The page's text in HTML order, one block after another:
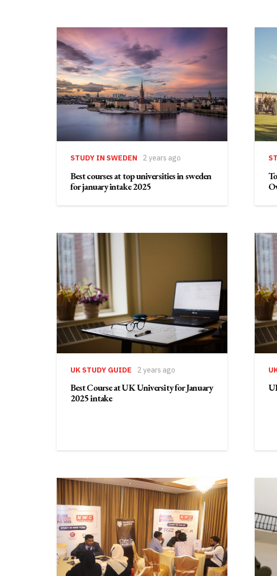
STUDY IN SWEDEN 2 years ago
Best courses at top universities in sweden
for january intake 2025
UK STUDY GUIDE 2 years ago
Best Course at UK University for January
2025 intake